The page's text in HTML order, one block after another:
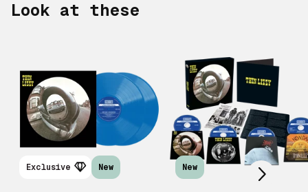
Look at these
Exclusive New New Scroll right